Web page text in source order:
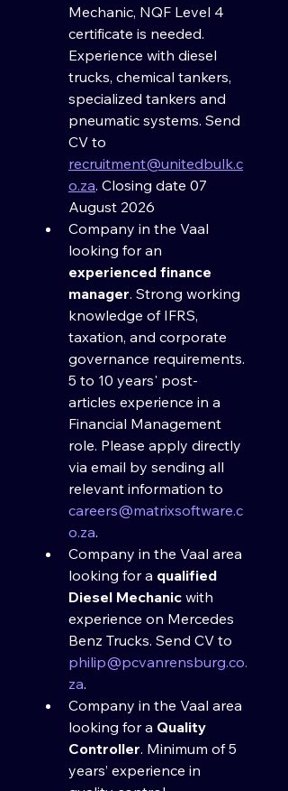
Mechanic, NQF Level 4
certificate is needed.
Experience with diesel
trucks, chemical tankers,
specialized tankers and
pneumatic systems. Send
recruitment@unitedbulk.c
o.za. Closing date 07
August 2026
Company in the Vaal
experienced finance
manager. Strong working
knowledge of IFRS,
taxation, and corporate
governance requirements.
5 to 10 years' post-
articles experience in a
Financial Management
role. Please apply directly
via email by sending all
careers@matrixsoftware.c
o.za.
Company in the Vaal area
looking for a qualified
Diesel Mechanic with
experience on Mercedes
philip@pcvanrensburg.co.
za.
Company in the Vaal area
looking for a Quality
Controller. Minimum of 5
years’ experience in